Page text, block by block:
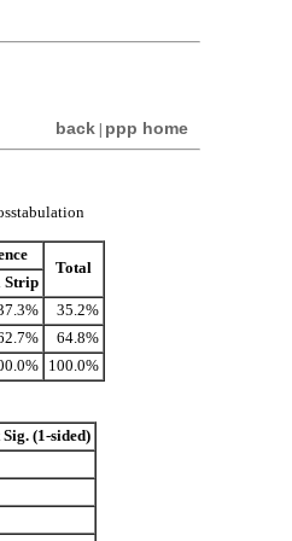
back ppp home
Total
Strip
35.2%
64.8%
100.0%
(1-sided)